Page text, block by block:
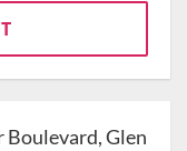
Glen